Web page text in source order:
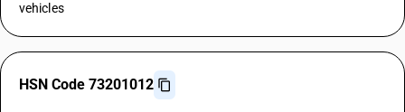
vehicles
HSN Code 73201012